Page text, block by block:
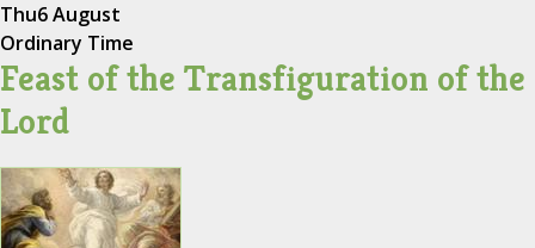
Thu6 August
Ordinary Time
Feast of the Transfiguration of the
Lord